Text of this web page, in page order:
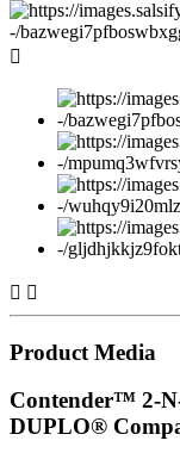

 
Product Media
Contender™ 2-
DUPLO®